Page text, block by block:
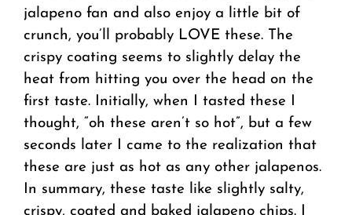
jalapeno fan and also enjoy a little bit of
crunch, you’ll probably LOVE these. The
crispy coating seems to slightly delay the
heat from hitting you over the head on the
first taste. Initially, when I tasted these I
thought, “oh these aren’t so hot”, but a few
seconds later I came to the realization that
these are just as hot as any other jalapenos.
In summary, these taste like slightly salty,
crispy, coated and baked jalapeno chips. I